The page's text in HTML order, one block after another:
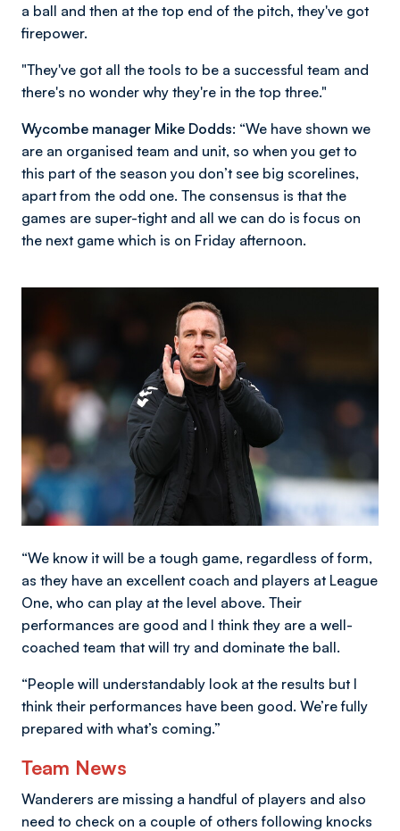
a ball and then at the top end of the pitch, they've got
firepower.
"They've got all the tools to be a successful team and
there's no wonder why they're in the top three."
Wycombe manager Mike Dodds: “We have shown we
are an organised team and unit, so when you get to
this part of the season you don’t see big scorelines,
apart from the odd one. The consensus is that the
games are super-tight and all we can do is focus on
the next game which is on Friday afternoon.
“We know it will be a tough game, regardless of form,
as they have an excellent coach and players at League
One, who can play at the level above. Their
performances are good and I think they are a well-
coached team that will try and dominate the ball.
“People will understandably look at the results but I
think their performances have been good. We’re fully
prepared with what’s coming.”
Team News
Wanderers are missing a handful of players and also
need to check on a couple of others following knocks